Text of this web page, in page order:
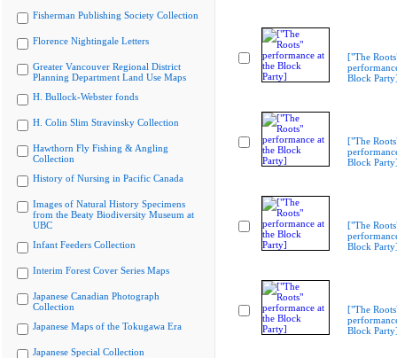
Fisherman Publishing Society Collection
Florence Nightingale Letters
Greater Vancouver Regional District
Planning Department Land Use Maps
H. Bullock-Webster fonds
H. Colin Slim Stravinsky Collection
Hawthorn Fly Fishing & Angling
Collection
History of Nursing in Pacific Canada
Images of Natural History Specimens
from the Beaty Biodiversity Museum at
UBC
Infant Feeders Collection
Interim Forest Cover Series Maps
Japanese Canadian Photograph
Collection
Japanese Maps of the Tokugawa Era
Japanese Special Collection
["The
Block
["The
Block
["The
Block
["The
Block